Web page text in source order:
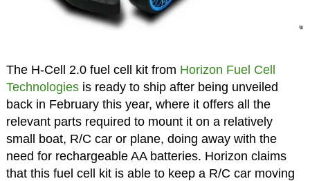
The H-Cell 2.0 fuel cell kit from Horizon Fuel Cell
Technologiesis ready to ship after being unveiled
back in February this year, where it offers all the
relevant parts required to mount it on a relatively
small boat, R/C car or plane, doing away with the
need for rechargeable AA batteries. Horizon claims
that this fuel cell kit is able to keep a R/C car moving